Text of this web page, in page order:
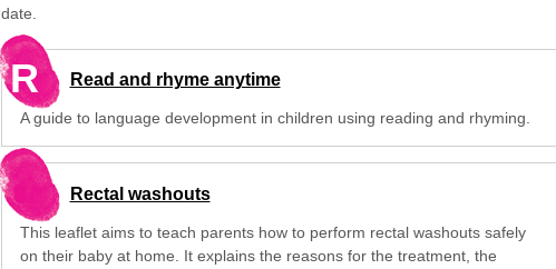
date.
R Read and rhyme anytime
A guide to language development in children using reading and rhyming.
Rectal washouts
This leaflet aims to teach parents how to perform rectal washouts safely
on their baby at home. It explains the reasons for the treatment, the